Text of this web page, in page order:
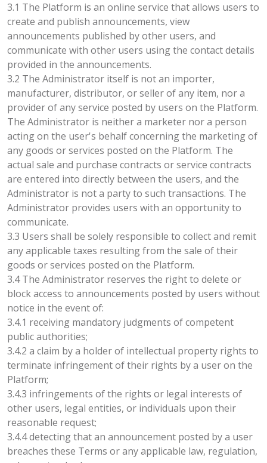
3.1 The Platform is an online service that allows users to
create and publish announcements, view
announcements published by other users, and
communicate with other users using the contact details
provided in the announcements.
3.2 The Administrator itself is not an importer,
manufacturer, distributor, or seller of any item, nor a
provider of any service posted by users on the Platform.
The Administrator is neither a marketer nor a person
acting on the user's behalf concerning the marketing of
any goods or services posted on the Platform. The
actual sale and purchase contracts or service contracts
are entered into directly between the users, and the
Administrator is not a party to such transactions. The
Administrator provides users with an opportunity to
communicate.
3.3 Users shall be solely responsible to collect and remit
any applicable taxes resulting from the sale of their
goods or services posted on the Platform.
3.4 The Administrator reserves the right to delete or
block access to announcements posted by users without
notice in the event of:
3.4.1 receiving mandatory judgments of competent
public authorities;
3.4.2 a claim by a holder of intellectual property rights to
terminate infringement of their rights by a user on the
Platform;
3.4.3 infringements of the rights or legal interests of
other users, legal entities, or individuals upon their
reasonable request;
3.4.4 detecting that an announcement posted by a user
breaches these Terms or any applicable law, regulation,